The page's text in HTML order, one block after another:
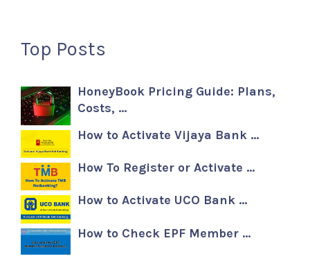
Top Posts
HoneyBook Pricing Guide: Plans,
Costs, …
How to Activate Vijaya Bank …
How To Register or Activate …
How to Activate UCO Bank …
How to Check EPF Member …